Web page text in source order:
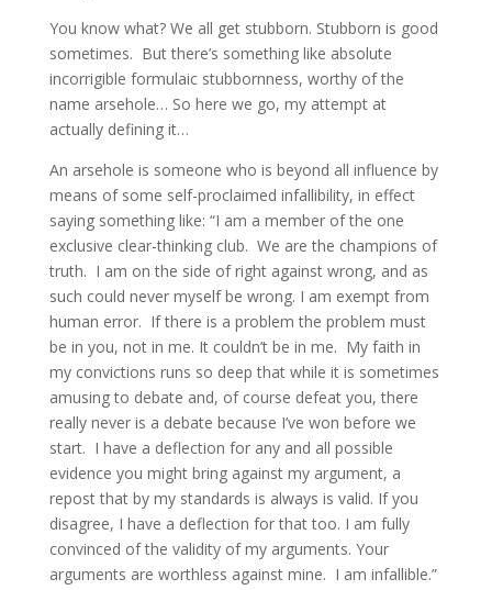
You know what? We all get stubborn. Stubborn is good
sometimes. But there’s something like absolute
incorrigible formulaic stubbornness, worthy of the
name arsehole… So here we go, my attempt at
actually defining it…
An arsehole is someone who is beyond all influence by
means of some self-proclaimed infallibility, in effect
saying something like: “I am a member of the one
exclusive clear-thinking club. We are the champions of
truth. I am on the side of right against wrong, and as
such could never myself be wrong. I am exempt from
human error. If there is a problem the problem must
be in you, not in me. It couldn’t be in me. My faith in
my convictions runs so deep that while it is sometimes
amusing to debate and, of course defeat you, there
really never is a debate because I’ve won before we
start. I have a deflection for any and all possible
evidence you might bring against my argument, a
repost that by my standards is always is valid. If you
disagree, I have a deflection for that too. I am fully
convinced of the validity of my arguments. Your
arguments are worthless against mine. I am infallible.”